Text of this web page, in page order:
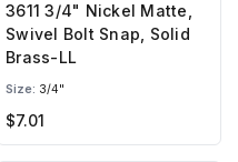
3611 3/4" Nickel Matte,
Swivel Bolt Snap, Solid
Brass-LL
Size: 3/4"
$7.01